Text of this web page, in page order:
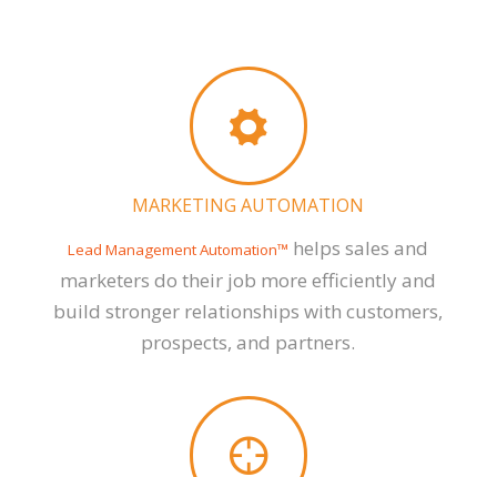
MARKETING AUTOMATION
Lead Management Automation™ helps sales and
marketers do their job more efficiently and
build stronger relationships with customers,
prospects, and partners.